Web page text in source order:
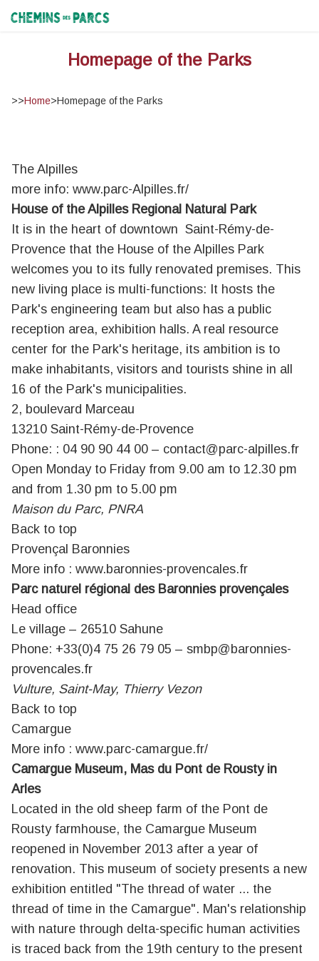
Chemins des Parcs
Homepage of the Parks
>>Home>Homepage of the Parks
The Alpilles
more info: www.parc-Alpilles.fr/
House of the Alpilles Regional Natural Park
It is in the heart of downtown Saint-Rémy-de-
Provence that the House of the Alpilles Park
welcomes you to its fully renovated premises. This
new living place is multi-functions: It hosts the
Park's engineering team but also has a public
reception area, exhibition halls. A real resource
center for the Park's heritage, its ambition is to
make inhabitants, visitors and tourists shine in all
16 of the Park's municipalities.
2, boulevard Marceau
13210 Saint-Rémy-de-Provence
Phone: : 04 90 90 44 00 – contact@parc-alpilles.fr
Open Monday to Friday from 9.00 am to 12.30 pm
and from 1.30 pm to 5.00 pm
Maison du Parc, PNRA
Back to top
Provençal Baronnies
More info : www.baronnies-provencales.fr
Parc naturel régional des Baronnies provençales
Head office
Le village – 26510 Sahune
Phone: +33(0)4 75 26 79 05 – smbp@baronnies-
provencales.fr
Vulture, Saint-May, Thierry Vezon
Back to top
Camargue
More info : www.parc-camargue.fr/
Camargue Museum, Mas du Pont de Rousty in
Arles
Located in the old sheep farm of the Pont de
Rousty farmhouse, the Camargue Museum
reopened in November 2013 after a year of
renovation. This museum of society presents a new
exhibition entitled "The thread of water ... the
thread of time in the Camargue". Man's relationship
with nature through delta-specific human activities
is traced back from the 19th century to the present